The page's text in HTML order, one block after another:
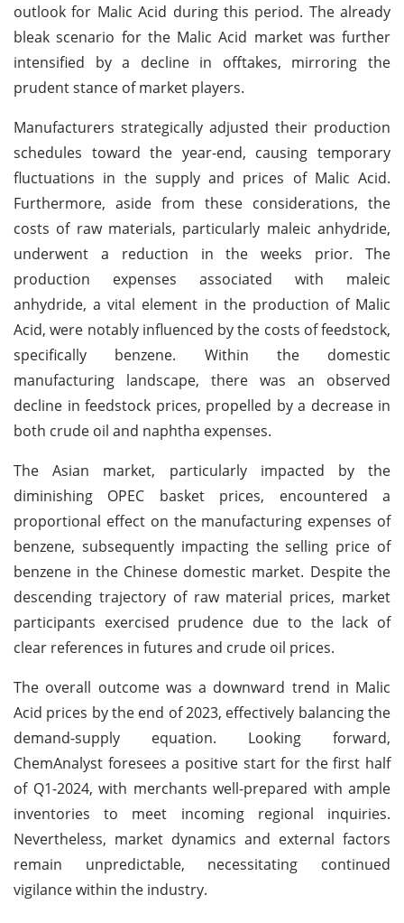
outlook for Malic Acid during this period. The already
bleak scenario for the Malic Acid market was further
intensified by a decline in offtakes, mirroring the
prudent stance of market players.
Manufacturers strategically adjusted their production
schedules toward the year-end, causing temporary
fluctuations in the supply and prices of Malic Acid.
Furthermore, aside from these considerations, the
costs of raw materials, particularly maleic anhydride,
underwent a reduction in the weeks prior. The
production expenses associated with maleic
anhydride, a vital element in the production of Malic
Acid, were notably influenced by the costs of feedstock,
specifically benzene. Within the domestic
manufacturing landscape, there was an observed
decline in feedstock prices, propelled by a decrease in
both crude oil and naphtha expenses.
The Asian market, particularly impacted by the
diminishing OPEC basket prices, encountered a
proportional effect on the manufacturing expenses of
benzene, subsequently impacting the selling price of
benzene in the Chinese domestic market. Despite the
descending trajectory of raw material prices, market
participants exercised prudence due to the lack of
clear references in futures and crude oil prices.
The overall outcome was a downward trend in Malic
Acid prices by the end of 2023, effectively balancing the
demand-supply equation. Looking forward,
ChemAnalyst foresees a positive start for the first half
of Q1-2024, with merchants well-prepared with ample
inventories to meet incoming regional inquiries.
Nevertheless, market dynamics and external factors
remain unpredictable, necessitating continued
vigilance within the industry.